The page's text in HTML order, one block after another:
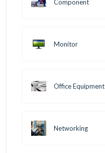
Component
Monitor
Office Equipment
Networking